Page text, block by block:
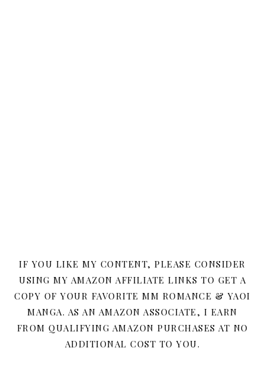
IF YOU LIKE MY CONTENT, PLEASE CONSIDER
USING MY AMAZON AFFILIATE LINKS TO GET A
COPY OF YOUR FAVORITE MM ROMANCE & YAOI
MANGA. AS AN AMAZON ASSOCIATE, I EARN
FROM QUALIFYING AMAZON PURCHASES AT NO
ADDITIONAL COST TO YOU.